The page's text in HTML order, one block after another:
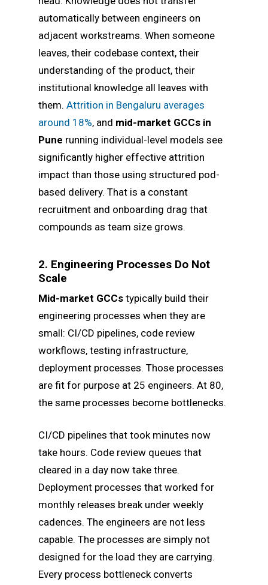
automatically between engineers on
adjacent workstreams. When someone
leaves, their codebase context, their
understanding of the product, their
institutional knowledge all leaves with
them. Attrition in Bengaluru averages
around 18%, and mid-market GCCs in
Pune running individual-level models see
significantly higher effective attrition
impact than those using structured pod-
based delivery. That is a constant
recruitment and onboarding drag that
compounds as team size grows.
2. Engineering Processes Do Not
Scale
Mid-market GCCs typically build their
engineering processes when they are
small: CI/CD pipelines, code review
workflows, testing infrastructure,
deployment processes. Those processes
are fit for purpose at 25 engineers. At 80,
the same processes become bottlenecks.
CI/CD pipelines that took minutes now
take hours. Code review queues that
cleared in a day now take three.
Deployment processes that worked for
monthly releases break under weekly
cadences. The engineers are not less
capable. The processes are simply not
designed for the load they are carrying.
Every process bottleneck converts